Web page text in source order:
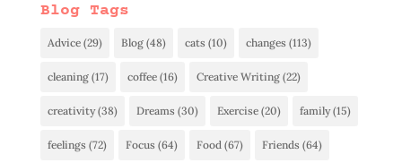
Blog Tags
Advice(29) Blog(48) cats (10) changes (113)
cleaning(17) coffee(16) Creative Writing(22)
creativity(38) Dreams (30) Exercise(20) family(15)
feelings (72) Focus (64) Food(67) Friends (64)